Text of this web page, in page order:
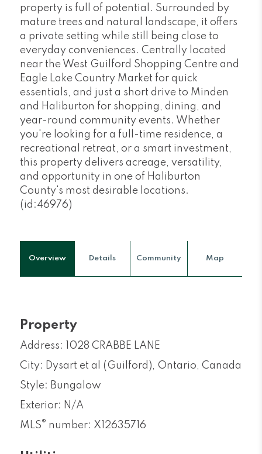
property is full of potential. Surrounded by
mature trees and natural landscape, it offers
a private setting while still being close to
everyday conveniences. Centrally located
near the West Guilford Shopping Centre and
Eagle Lake Country Market for quick
essentials, and just a short drive to Minden
and Haliburton for shopping, dining, and
year-round community events. Whether
you're looking for a full-time residence, a
recreational retreat, or a smart investment,
this property delivers acreage, versatility,
and opportunity in one of Haliburton
County's most desirable locations.
(id:46976)
Overview Details Community Map
Property
Address: 1028 CRABBE LANE
City: Dysart et al (Guilford), Ontario, Canada
Style: Bungalow
Exterior: N/A
MLS® number: X12635716